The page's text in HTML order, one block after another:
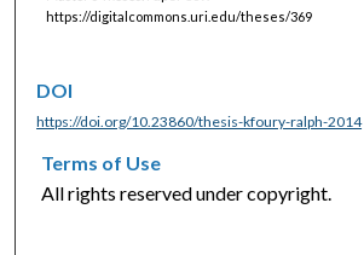
https://digitalcommons.uri.edu/theses/369
DOI
https://doi.org/10.23860/thesis-kfoury-ralph-2014
Terms of Use
All rights reserved under copyright.